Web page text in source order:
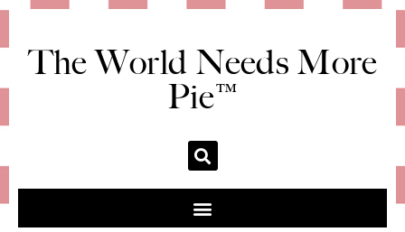
The World Needs More
Pie™